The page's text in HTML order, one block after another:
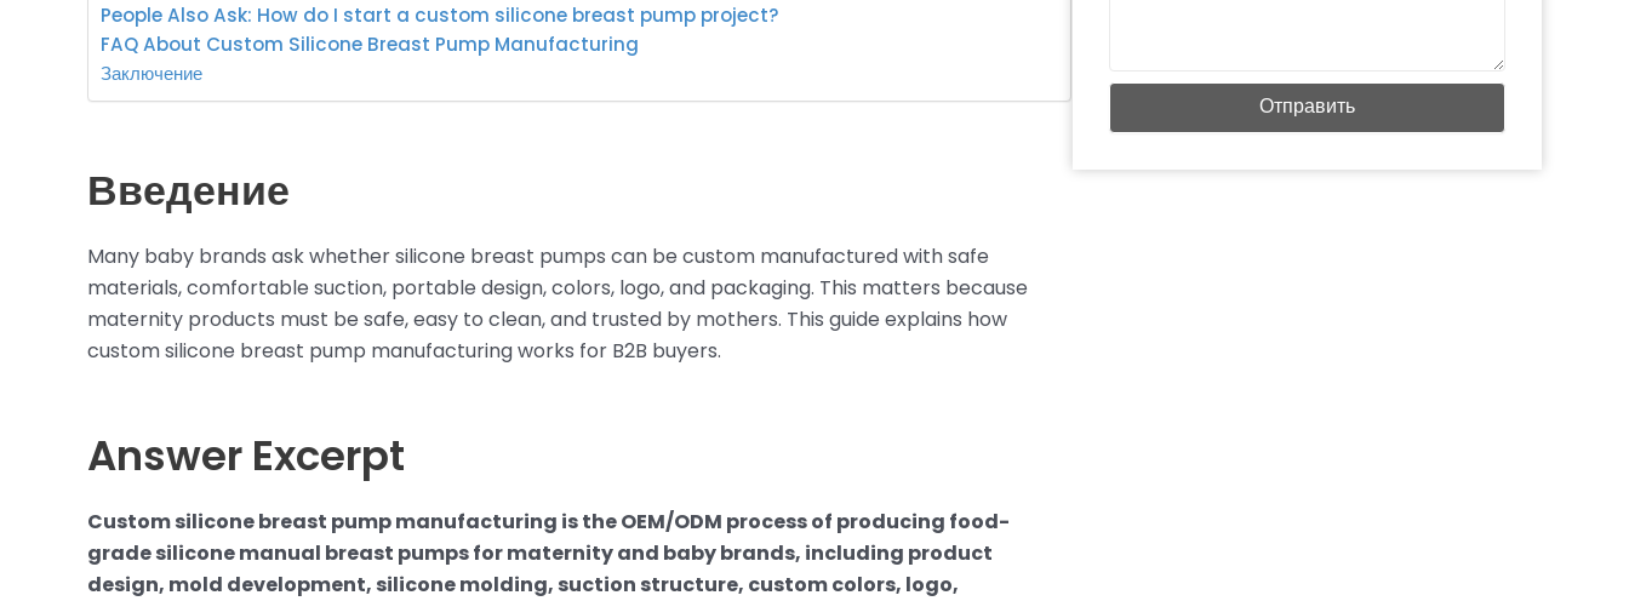
People Also Ask: How do I start a custom silicone breast pump project?
FAQ About Custom Silicone Breast Pump Manufacturing
Заключение
Введение
Many baby brands ask whether silicone breast pumps can be custom manufactured with safe
materials, comfortable suction, portable design, colors, logo, and packaging. This matters because
maternity products must be safe, easy to clean, and trusted by mothers. This guide explains how
custom silicone breast pump manufacturing works for B2B buyers.
Answer Excerpt
Custom silicone breast pump manufacturing is the OEM/ODM process of producing food-
grade silicone manual breast pumps for maternity and baby brands, including product
design, mold development, silicone molding, suction structure, custom colors, logo,
Отправить